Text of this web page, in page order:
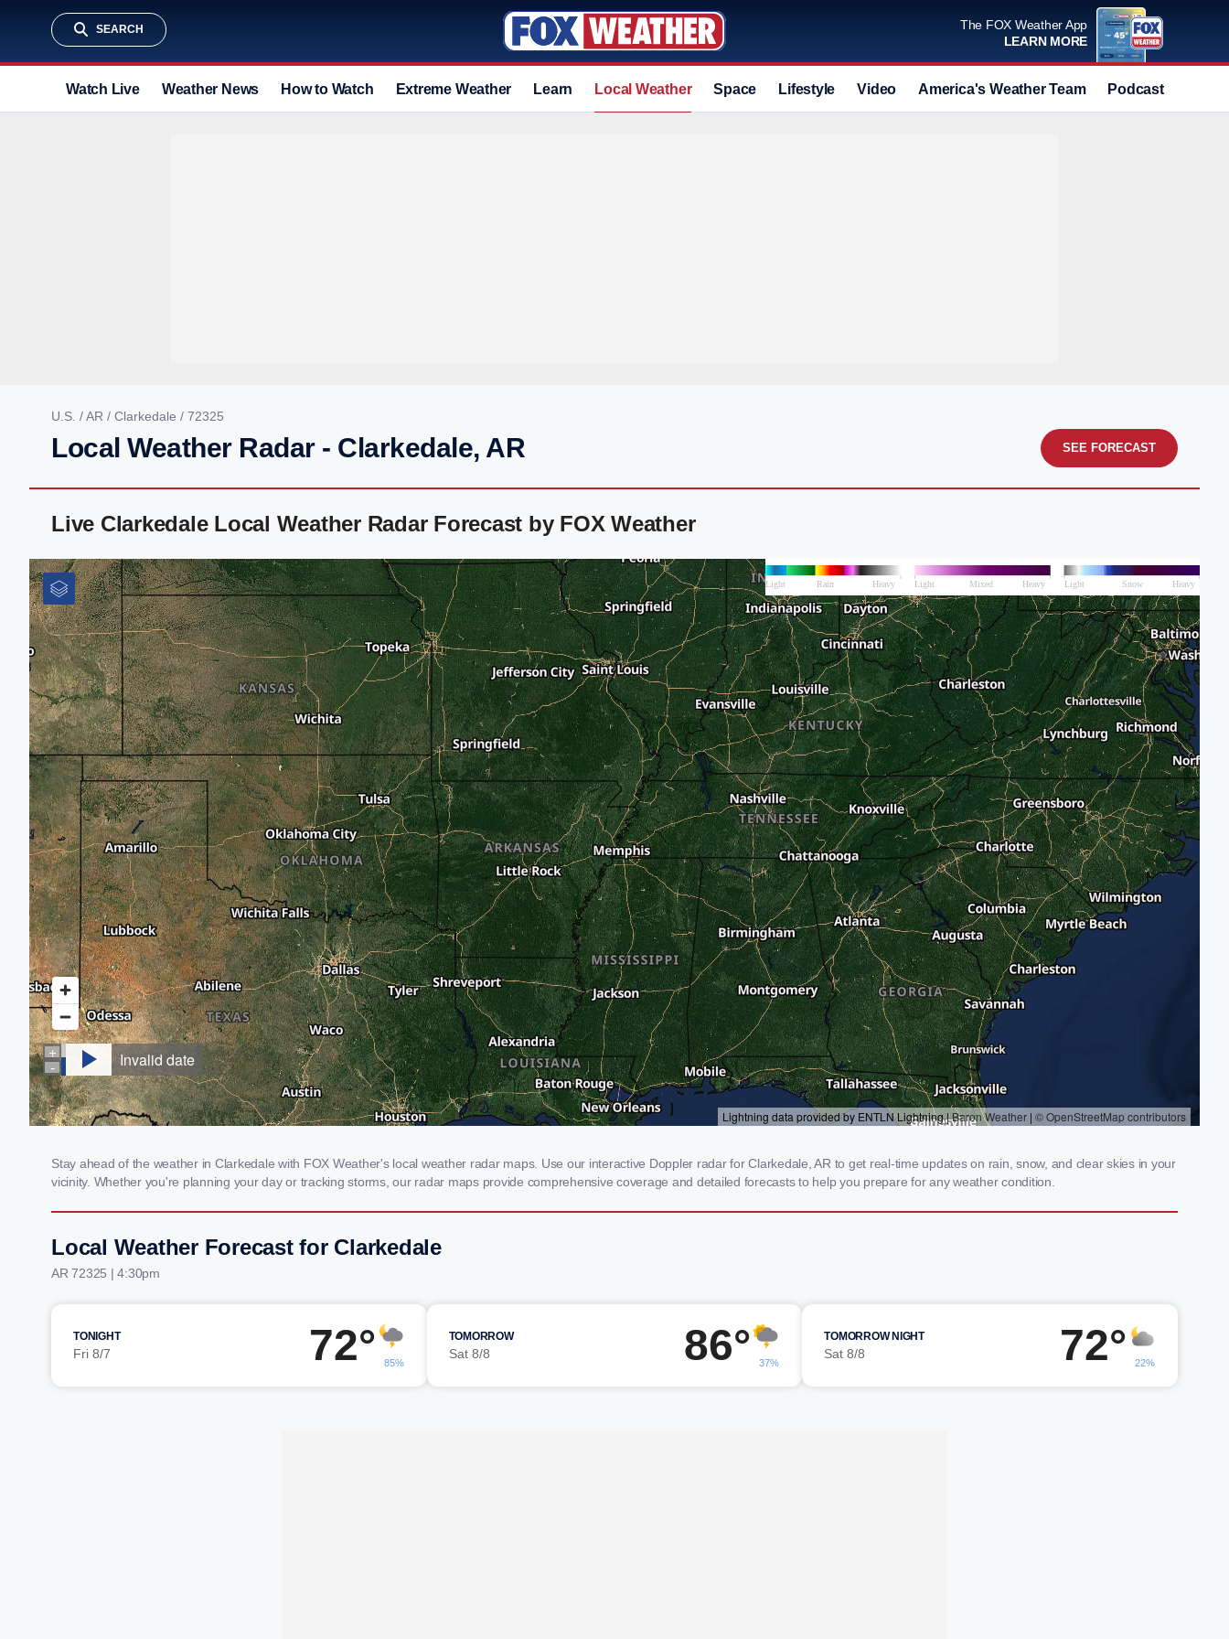
SEARCH
The FOX Weather App
LEARN MORE
Watch Live Weather News How to Watch Extreme Weather Learn Local Weather Space Lifestyle Video America's Weather Team Podcast
U.S. /AR / Clarkedale / 72325
Local Weather Radar - Clarkedale, AR SEE FORECAST
Live Clarkedale Local Weather Radar Forecast by FOX Weather
Stay ahead of the weather in Clarkedale with FOX Weather's local weather radar maps. Use our interactive Doppler radar for Clarkedale, AR to get real-time updates on rain, snow, and clear skies in your
vicinity. Whether you're planning your day or tracking storms, our radar maps provide comprehensive coverage and detailed forecasts to help you prepare for any weather condition.
Local Weather Forecast for Clarkedale
AR 72325 | 4:30pm
TONIGHT
Fri 8/7 72° 85%
TOMORROW
Sat 8/8 86° 37%
TOMORROW NIGHT
Sat 8/8 72° 22%